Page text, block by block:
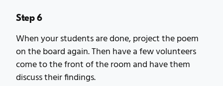
Step 6
When your students are done, project the poem
on the board again. Then have a few volunteers
come to the front of the room and have them
discuss their findings.